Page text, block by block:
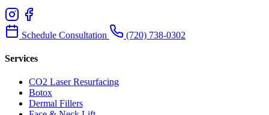
Schedule Consultation (720) 738-0302
Services
CO2 Laser Resurfacing
Botox
Dermal Fillers